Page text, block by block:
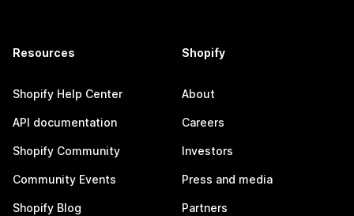
Resources
Shopify Help Center
API documentation
Shopify Community
Community Events
Shopify Blog
Shopify
About
Careers
Investors
Press and media
Partners